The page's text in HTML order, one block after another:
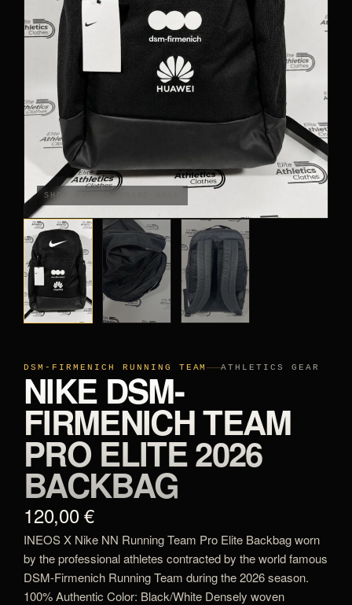
PANTS
CROP TOPS
COMPETITION BRIEFS
SHOT ON THE BRAND-WALL
DSM-FIRMENICH RUNNING TEAM ATHLETICS GEAR
NIKE DSM-
FIRMENICH TEAM
PRO ELITE 2026
BACKBAG
120,00 €
INEOS X Nike NN Running Team Pro Elite Backbag worn
by the professional athletes contracted by the world famous
DSM-Firmenich Running Team during the 2026 season.
100% Authentic Color: Black/White Densely woven